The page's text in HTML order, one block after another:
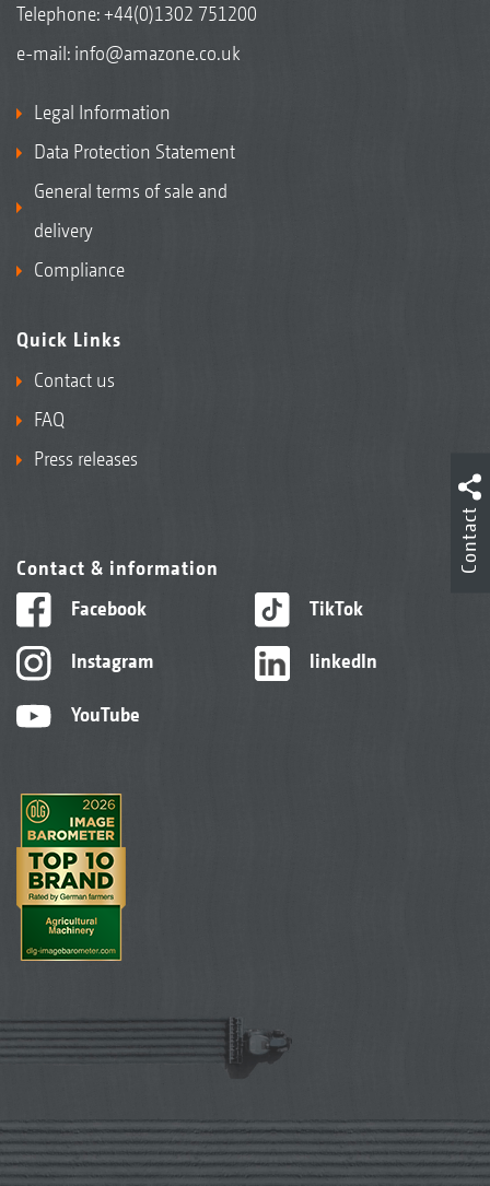
Telephone:+44(0)1302 751200
e-mail: info@amazone.co.uk
Legal Information
Data Protection Statement
General terms of sale and
delivery
Compliance
Quick Links
Contact us
FAQ
Press releases
Contact & information
Facebook
Instagram
YouTube
TikTok
linkedIn
Contact